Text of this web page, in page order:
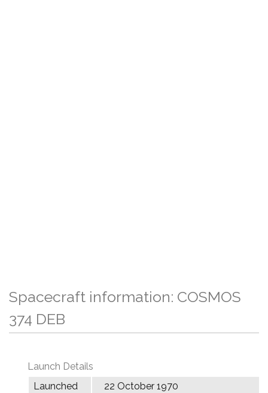
Spacecraft information: COSMOS
374 DEB
Launch Details
Launched
22 October 1970